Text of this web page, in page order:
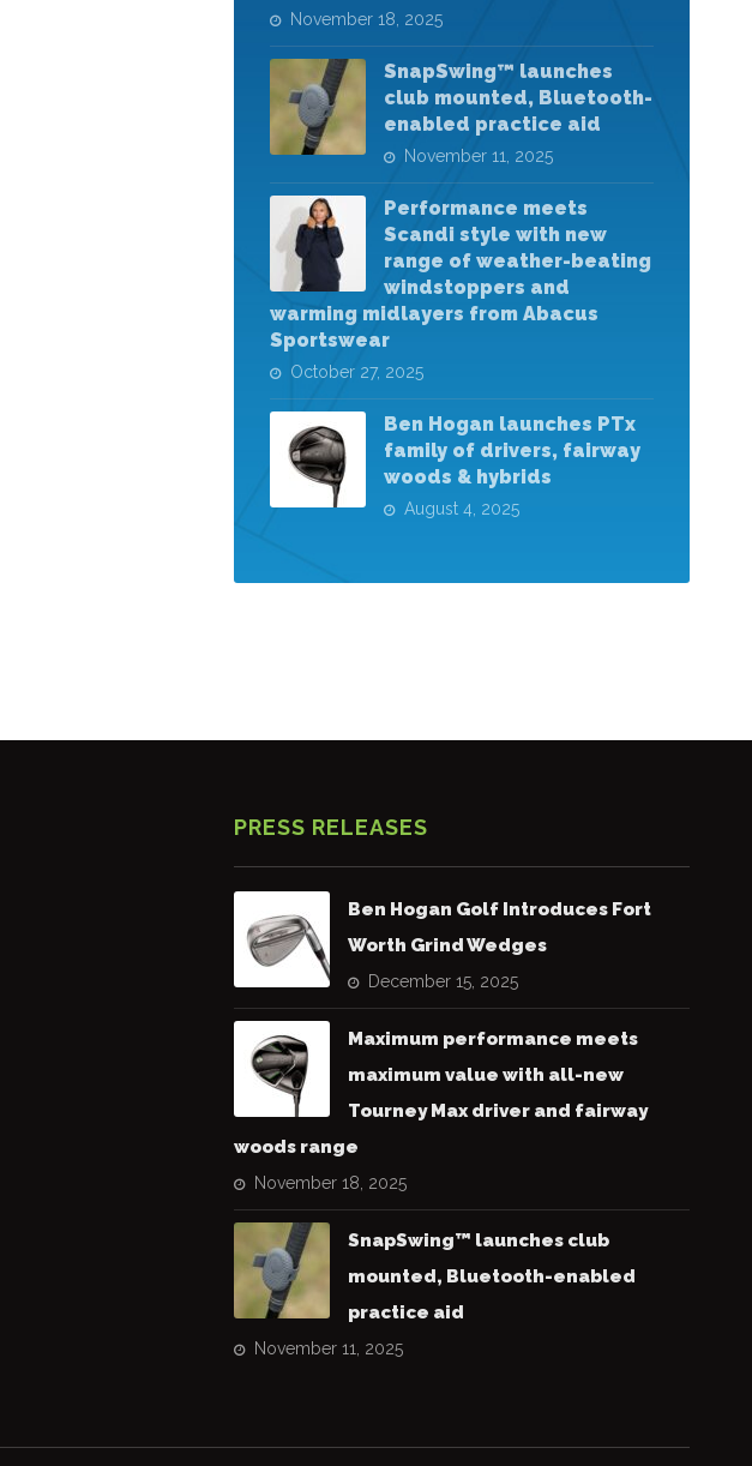
November 18, 2025
SnapSwing™ launches
club mounted, Bluetooth-
enabled practice aid
November 11, 2025
Performance meets
Scandi style with new
range of weather-beating
windstoppers and
warming midlayers from Abacus
Sportswear
October 27, 2025
Ben Hogan launches PTx
family of drivers, fairway
woods & hybrids
August 4, 2025
PRESS RELEASES
Ben Hogan Golf Introduces Fort
Worth Grind Wedges
December 15, 2025
Maximum performance meets
maximum value with all-new
Tourney Max driver and fairway
woods range
November 18, 2025
SnapSwing™ launches club
mounted, Bluetooth-enabled
practice aid
November 11, 2025